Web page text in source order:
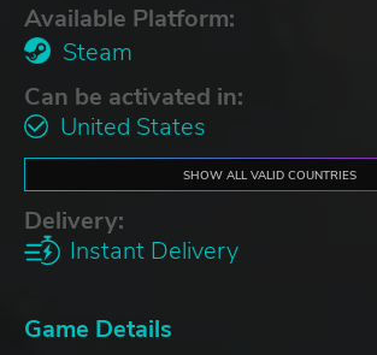
Available Platform:
Steam
Can be activated in:
United States
SHOW ALL VALID COUNTRIES
Delivery:
Instant Delivery
Game Details